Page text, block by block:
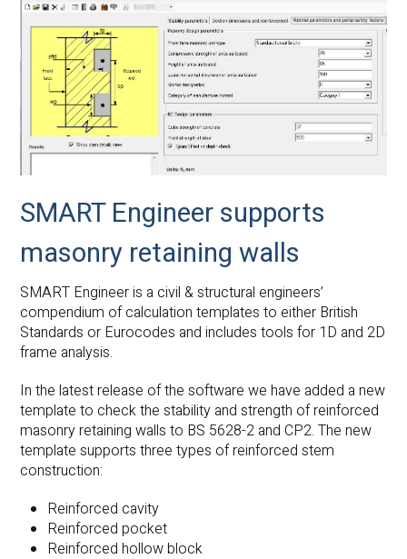
SMART Engineer supports
masonry retaining walls
SMART Engineer is a civil & structural engineers’
compendium of calculation templates to either British
Standards or Eurocodes and includes tools for 1D and 2D
frame analysis.
In the latest release of the software we have added a new
template to check the stability and strength of reinforced
masonry retaining walls to BS 5628-2 and CP2. The new
template supports three types of reinforced stem
construction:
Reinforced cavity
Reinforced pocket
Reinforced hollow block